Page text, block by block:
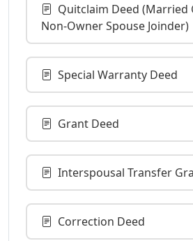
Quitclaim Deed
Non-Owner Spouse Joinder)
Special Warranty Deed
Grant Deed
Interspousal Transfer
Correction Deed